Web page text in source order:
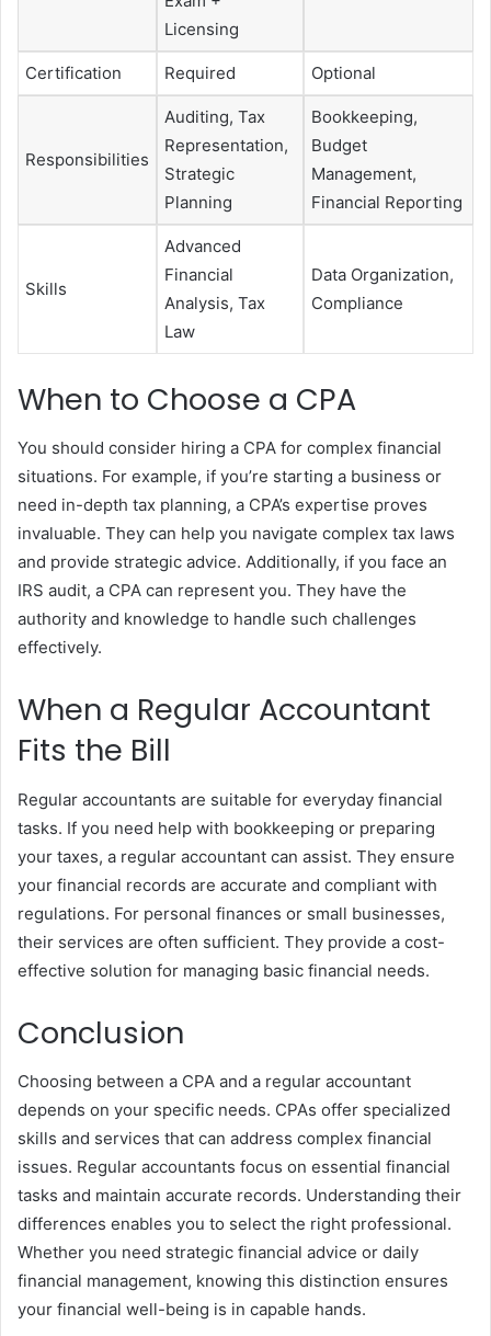
Licensing
Certification Required Optional
Responsibilities
Auditing, Tax
Representation,
Strategic
Planning
Bookkeeping,
Budget
Management,
Financial Reporting
Skills
Advanced
Financial
Analysis, Tax
Law
Data Organization,
Compliance
When to Choose a CPA
You should consider hiring a CPA for complex financial
situations. For example, if you’re starting a business or
need in-depth tax planning, a CPA’s expertise proves
invaluable. They can help you navigate complex tax laws
and provide strategic advice. Additionally, if you face an
IRS audit, a CPA can represent you. They have the
authority and knowledge to handle such challenges
effectively.
When a Regular Accountant
Fits the Bill
Regular accountants are suitable for everyday financial
tasks. If you need help with bookkeeping or preparing
your taxes, a regular accountant can assist. They ensure
your financial records are accurate and compliant with
regulations. For personal finances or small businesses,
their services are often sufficient. They provide a cost-
effective solution for managing basic financial needs.
Conclusion
Choosing between a CPA and a regular accountant
depends on your specific needs. CPAs offer specialized
skills and services that can address complex financial
issues. Regular accountants focus on essential financial
tasks and maintain accurate records. Understanding their
differences enables you to select the right professional.
Whether you need strategic financial advice or daily
financial management, knowing this distinction ensures
your financial well-being is in capable hands.